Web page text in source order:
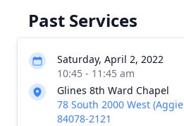
Past Services
Saturday, April 2, 2022
10:45 - 11:45 am
Glines 8th Ward Chapel
78 South 2000 West
84078-2121